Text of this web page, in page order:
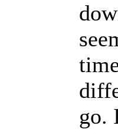
go.